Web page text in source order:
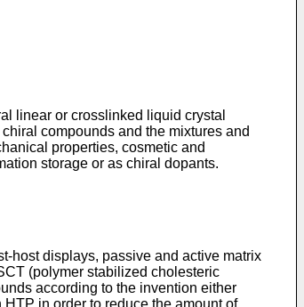
linear or crosslinked liquid crystal
compounds and the mixtures and
properties, cosmetic and
storage or as chiral dopants.
host displays, passive and active matrix
(polymer stabilized cholesteric
according to the invention either
in order to reduce the amount of